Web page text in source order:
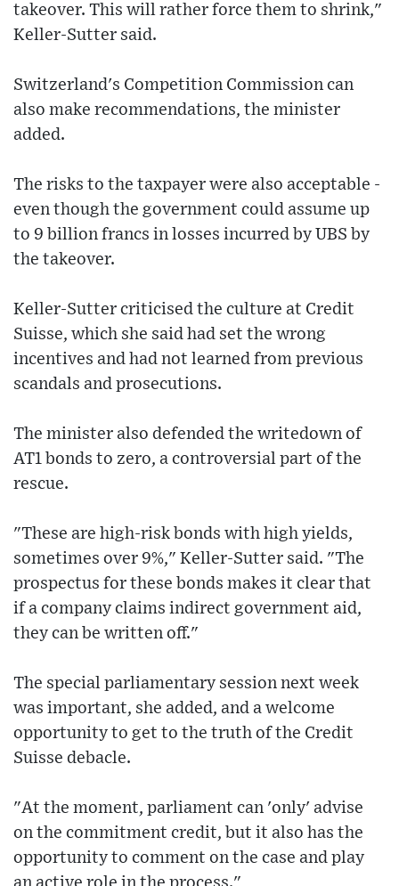
takeover. This will rather force them to shrink,"
Keller-Sutter said.
Switzerland's Competition Commission can
also make recommendations, the minister
added.
The risks to the taxpayer were also acceptable -
even though the government could assume up
to 9 billion francs in losses incurred by UBS by
the takeover.
Keller-Sutter criticised the culture at Credit
Suisse, which she said had set the wrong
incentives and had not learned from previous
scandals and prosecutions.
The minister also defended the writedown of
AT1 bonds to zero, a controversial part of the
rescue.
"These are high-risk bonds with high yields,
sometimes over 9%," Keller-Sutter said. "The
prospectus for these bonds makes it clear that
if a company claims indirect government aid,
they can be written off."
The special parliamentary session next week
was important, she added, and a welcome
opportunity to get to the truth of the Credit
Suisse debacle.
"At the moment, parliament can 'only' advise
on the commitment credit, but it also has the
opportunity to comment on the case and play